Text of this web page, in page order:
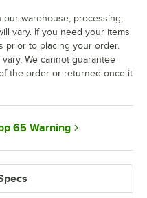
our warehouse, processing,
vary. If you need your items
prior to placing your order.
We cannot guarantee
the order or returned once it
65 Warning